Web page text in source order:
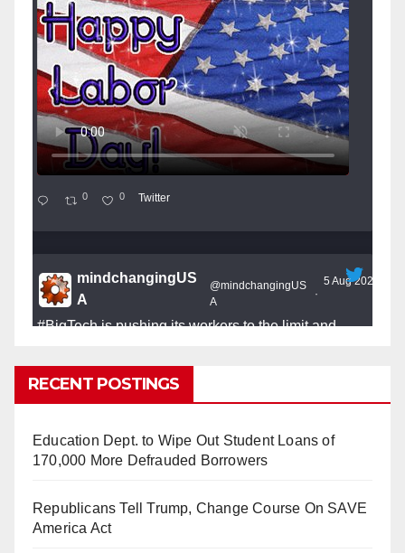
0 0 Twitter
mindchangingUS
A
@mindchangingUS
A
·
5 Aug 2025
#BigTechis pushing its workers to the limit and
#Skynetnightmare that was predicted!
2025)
It’s the shut up and grind era, tech workers said,
RECENT POSTINGS
Education Dept. to Wipe Out Student Loans of
170,000 More Defrauded Borrowers
Republicans Tell Trump, Change Course On SAVE
America Act